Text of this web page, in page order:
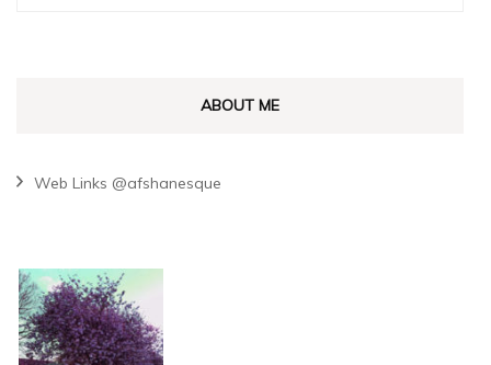
ABOUT ME
Web Links @afshanesque